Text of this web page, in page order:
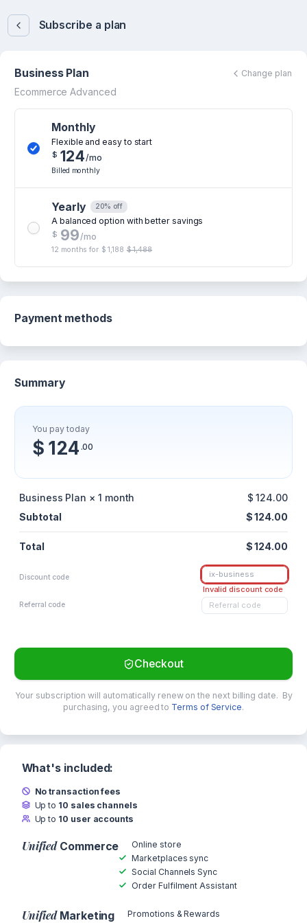
Subscribe a plan
Business Plan
Ecommerce Advanced
Change plan
Monthly
Flexible and easy to start
$ 124/mo
Billed monthly
Yearly 20% off
A balanced option with better savings
$ 99/mo
12 months for $ 1,188 $ 1,488
Payment methods
Summary
You pay today
$ 124 .00
Business Plan × 1 month
$ 124.00
Subtotal
$ 124.00
Total $ 124.00
Discount code
Invalid discount code
Referral code
Checkout
Your subscription will automatically renew on the next billing date. By
purchasing, you agreed to Terms of Service.
What's included:
No transaction fees
Up to 10 sales channels
Up to 10 user accounts
UnifiedCommerce
Online store
Marketplaces sync
Social Channels Sync
Order Fulfilment Assistant
UnifiedMarketing
Promotions & Rewards